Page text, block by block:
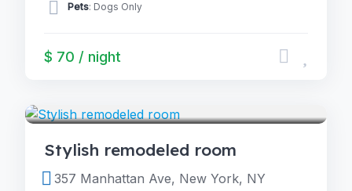
Pets: Dogs Only
$ 70 / night
Stylish remodeled room
357 Manhattan Ave, New York, NY